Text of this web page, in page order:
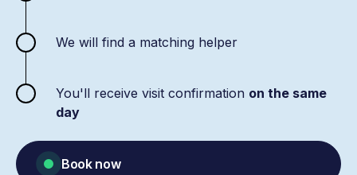
We will find a matching helper
You'll receive visit confirmation on the same
day
Book now